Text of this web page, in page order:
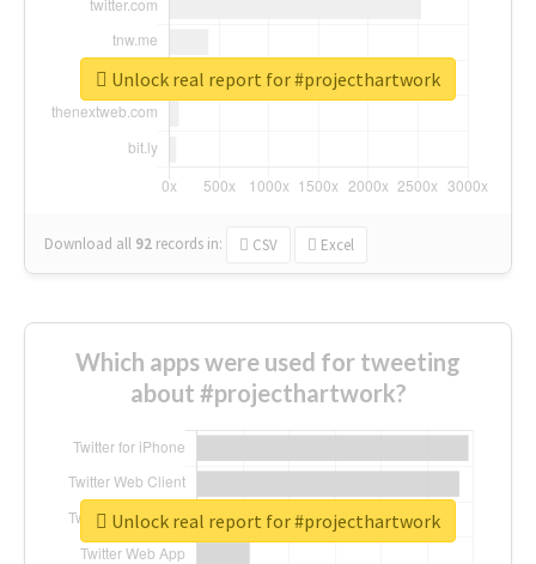
Download all 92 records in: CSV Excel
Unlock real report for #projecthartwork
Which apps were used for tweeting
about #projecthartwork?
Unlock real report for #projecthartwork